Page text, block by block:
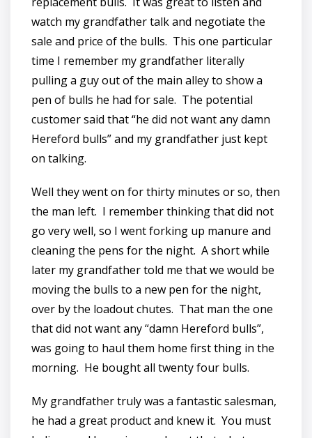
watch my grandfather talk and negotiate the
sale and price of the bulls. This one particular
time I remember my grandfather literally
pulling a guy out of the main alley to show a
pen of bulls he had for sale. The potential
customer said that “he did not want any damn
Hereford bulls” and my grandfather just kept
on talking.
Well they went on for thirty minutes or so, then
the man left. I remember thinking that did not
go very well, so I went forking up manure and
cleaning the pens for the night. A short while
later my grandfather told me that we would be
moving the bulls to a new pen for the night,
over by the loadout chutes. That man the one
that did not want any “damn Hereford bulls”,
was going to haul them home first thing in the
morning. He bought all twenty four bulls.
My grandfather truly was a fantastic salesman,
he had a great product and knew it. You must